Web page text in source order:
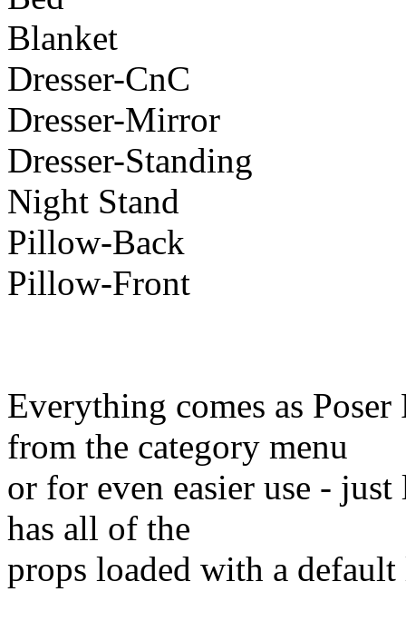
Blanket
Dresser-CnC
Dresser-Mirror
Dresser-Standing
Night Stand
Pillow-Back
Pillow-Front
Everything comes as
from the category menu
or for even easier use -
has all of the
props loaded with a